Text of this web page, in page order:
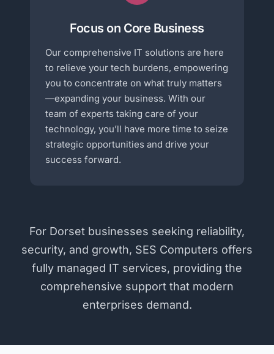
Focus on Core Business
Our comprehensive IT solutions are here
to relieve your tech burdens, empowering
you to concentrate on what truly matters
—expanding your business. With our
team of experts taking care of your
technology, you’ll have more time to seize
strategic opportunities and drive your
success forward.
For Dorset businesses seeking reliability,
security, and growth, SES Computers offers
fully managed IT services, providing the
comprehensive support that modern
enterprises demand.